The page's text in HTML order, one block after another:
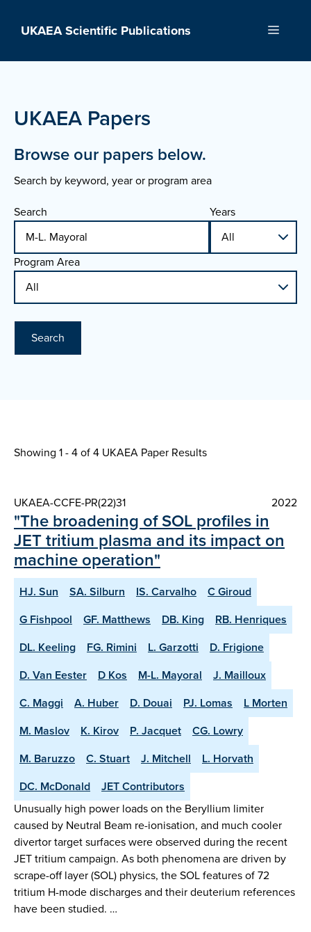
UKAEA Scientific Publications Menu
UKAEA Papers
Browse our papers below.
Search by keyword, year or program area
Search
Years
Program Area
Search
Showing 1 - 4 of4 UKAEA Paper Results
UKAEA-CCFE-PR(22)31 2022
"The broadening of SOL profiles in
JET tritium plasma and its impact on
machine operation"
HJ. Sun SA. Silburn IS. Carvalho
C Giroud
G Fishpool
GF. Matthews DB. King
RB. Henriques
DL. Keeling
FG. Rimini L. Garzotti
D. Frigione
D. Van Eester
D Kos M-L. Mayoral
J. Mailloux
C. Maggi
A. Huber D. Douai PJ. Lomas
L Morten
M. Maslov
K. Kirov P. Jacquet
CG. Lowry
M. Baruzzo
C. Stuart J. Mitchell
L. Horvath
DC. McDonald
JET Contributors
Unusually high power loads on the Beryllium limiter
caused by Neutral Beam re-ionisation, and much cooler
divertor target surfaces were observed during the recent
JET tritium campaign. As both phenomena are driven by
scrape-off layer (SOL) physics, the SOL features of 72
tritium H-mode discharges and their deuterium references
have been studied. …